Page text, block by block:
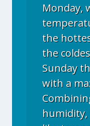
Monday,
the
the
Sunday
with a